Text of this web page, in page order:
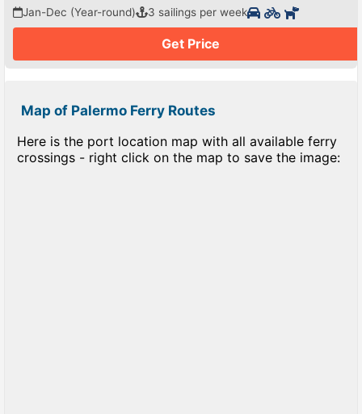
Jan-Dec (Year-round)
3 sailings per week
Get Price
Map of Palermo Ferry Routes
Here is the port location map with all available ferry
crossings - right click on the map to save the image: